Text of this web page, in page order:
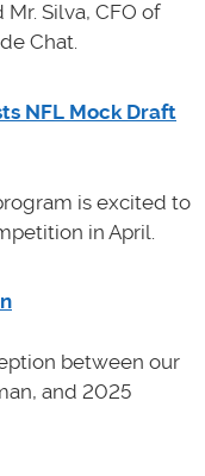
Silva, CFO of
Chat.
NFL Mock Draft
is excited to
in April.
between our
and 2025